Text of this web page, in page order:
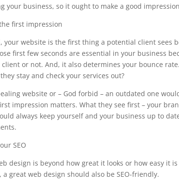
your business, so it ought to make a good
first impression
your website is the first thing a potential client sees
first few seconds are essential in your business
client or not. And, it also determines your bounce
stay and check your services out?
website or – God forbid – an outdated one
impression matters. What they see first – your
always keep yourself and your business up to
SEO
design is beyond how great it looks or how easy it
a great web design should also be SEO-friendly.